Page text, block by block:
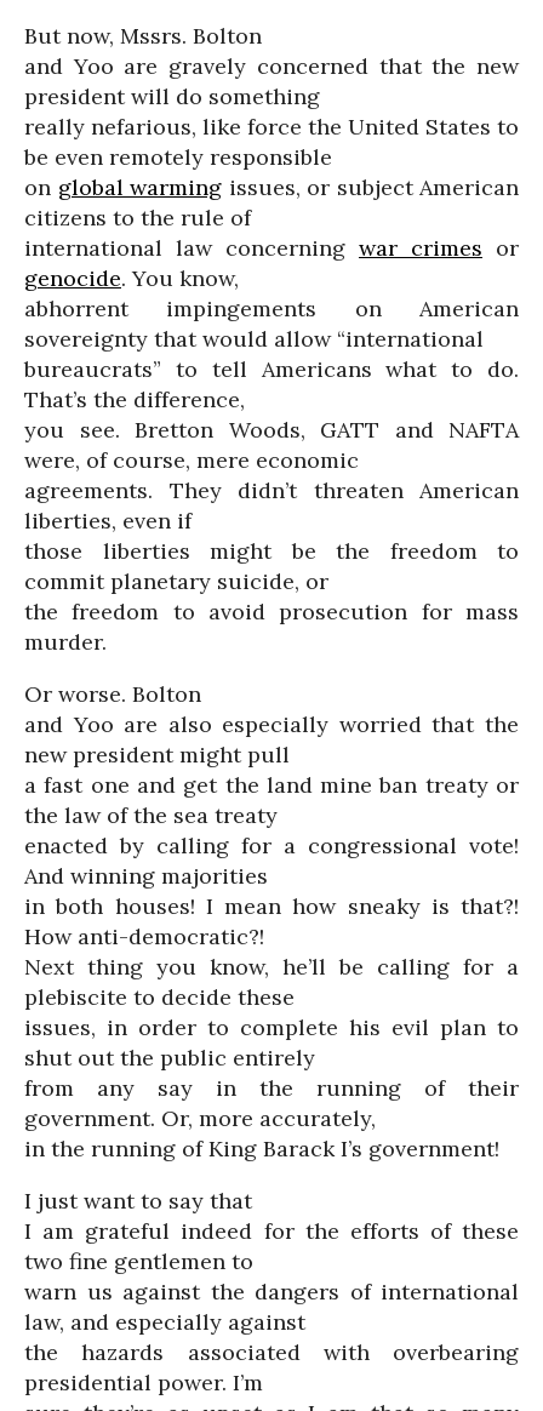
But now, Mssrs. Bolton
and Yoo are gravely concerned that the new
president will do something
really nefarious, like force the United States to
be even remotely responsible
on global warming issues, or subject American
citizens to the rule of
international law concerning war crimes or
genocide. You know,
abhorrent impingements on American
sovereignty that would allow “international
bureaucrats” to tell Americans what to do.
That’s the difference,
you see. Bretton Woods, GATT and NAFTA
were, of course, mere economic
agreements. They didn’t threaten American
liberties, even if
those liberties might be the freedom to
commit planetary suicide, or
the freedom to avoid prosecution for mass
murder.
Or worse. Bolton
and Yoo are also especially worried that the
new president might pull
a fast one and get the land mine ban treaty or
the law of the sea treaty
enacted by calling for a congressional vote!
And winning majorities
in both houses! I mean how sneaky is that?!
How anti-democratic?!
Next thing you know, he’ll be calling for a
plebiscite to decide these
issues, in order to complete his evil plan to
shut out the public entirely
from any say in the running of their
government. Or, more accurately,
in the running of King Barack I’s government!
I just want to say that
I am grateful indeed for the efforts of these
two fine gentlemen to
warn us against the dangers of international
law, and especially against
the hazards associated with overbearing
presidential power. I’m